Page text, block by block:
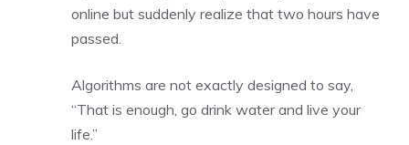
online but suddenly realize that two hours have
passed.
Algorithms are not exactly designed to say,
“That is enough, go drink water and live your
life.”